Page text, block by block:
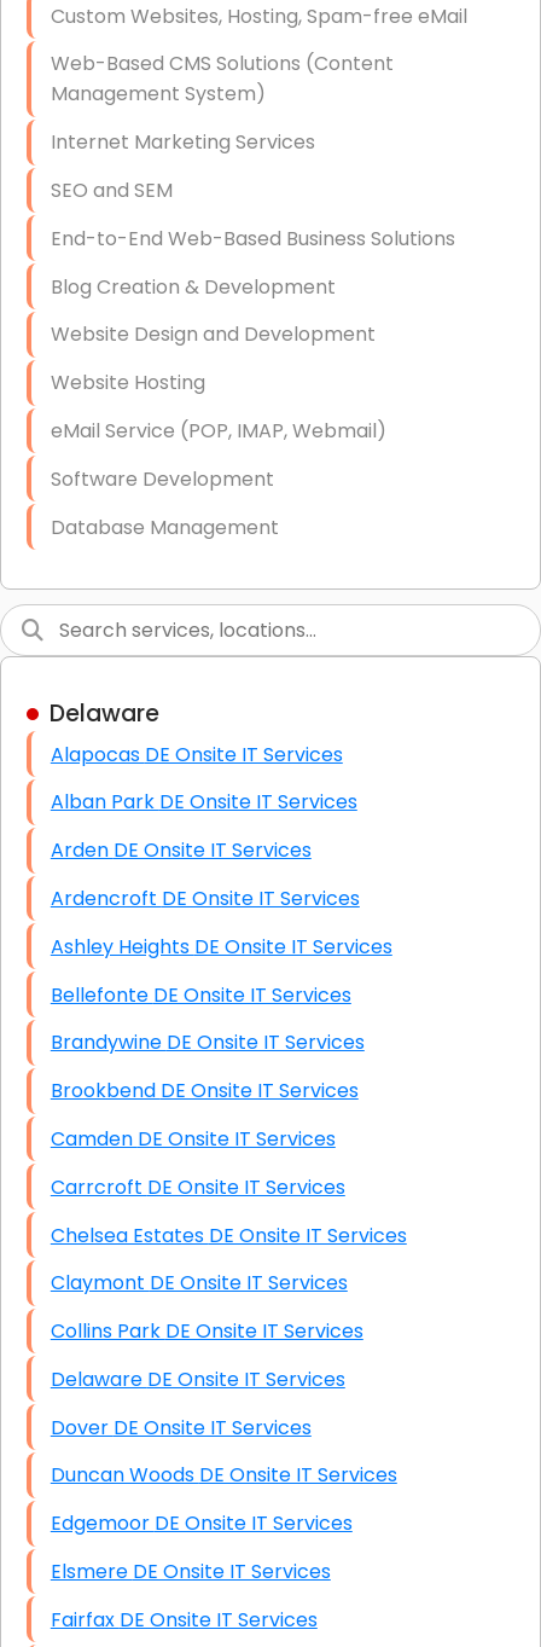
Data Recovery (complex)
Exchange Server Configuration
VPN Set-Up and Configuration
Access Control Systems
Security Cameras Installation
IT Consulting
End-to-End Business IT Services
Starlink Business Installation
Custom Websites, Hosting, Spam-free eMail
Web-Based CMS Solutions (Content
Management System)
Internet Marketing Services
SEO and SEM
End-to-End Web-Based Business Solutions
Blog Creation & Development
Website Design and Development
Website Hosting
eMail Service (POP, IMAP, Webmail)
Software Development
Database Management
Graphic Design
High End Linux Servers
High End Windows Servers
Starlink Installation Services
Delaware
Alapocas DE Onsite IT Services
Alban Park DE Onsite IT Services
Arden DE Onsite IT Services
Ardencroft DE Onsite IT Services
Ashley Heights DE Onsite IT Services
Bellefonte DE Onsite IT Services
Brandywine DE Onsite IT Services
Brookbend DE Onsite IT Services
Camden DE Onsite IT Services
Carrcroft DE Onsite IT Services
Chelsea Estates DE Onsite IT Services
Claymont DE Onsite IT Services
Collins Park DE Onsite IT Services
Delaware DE Onsite IT Services
Dover DE Onsite IT Services
Duncan Woods DE Onsite IT Services
Edgemoor DE Onsite IT Services
Elsmere DE Onsite IT Services
Fairfax DE Onsite IT Services